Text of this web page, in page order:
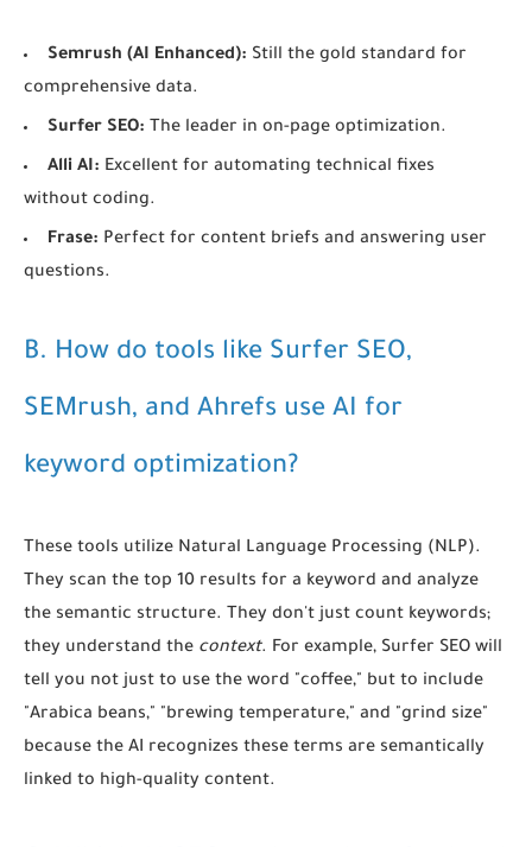
Semrush (AI Enhanced): Still the gold standard for
comprehensive data.
Surfer SEO: The leader in on-page optimization.
Alli AI: Excellent for automating technical fixes
without coding.
Frase: Perfect for content briefs and answering user
questions.
B. How do tools like Surfer SEO,
SEMrush, and Ahrefs use AI for
keyword optimization?
These tools utilize Natural Language Processing (NLP).
They scan the top 10 results for a keyword and analyze
the semantic structure. They don't just count keywords;
they understand the context. For example, Surfer SEO will
tell you not just to use the word "coffee," but to include
"Arabica beans," "brewing temperature," and "grind size"
because the AI recognizes these terms are semantically
linked to high-quality content.